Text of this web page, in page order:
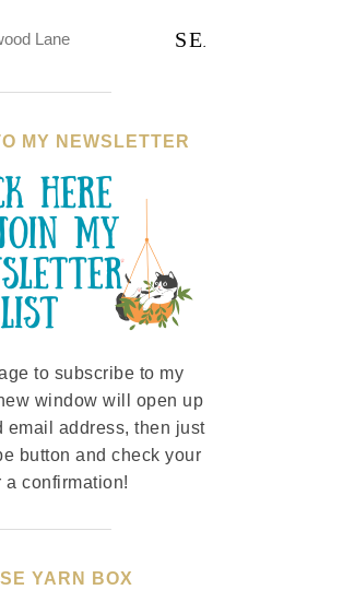
MY NEWSLETTER
to subscribe to my
window will open up
email address, then just
button and check your
a confirmation!
YARN BOX